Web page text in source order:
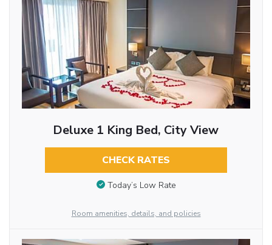
Deluxe 1 King Bed, City View
CHECK RATES
Today’s Low Rate
Room amenities, details, and policies